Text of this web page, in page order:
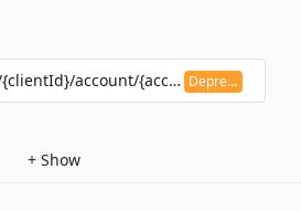
account/{accountId}/
Deprecated
+ Show